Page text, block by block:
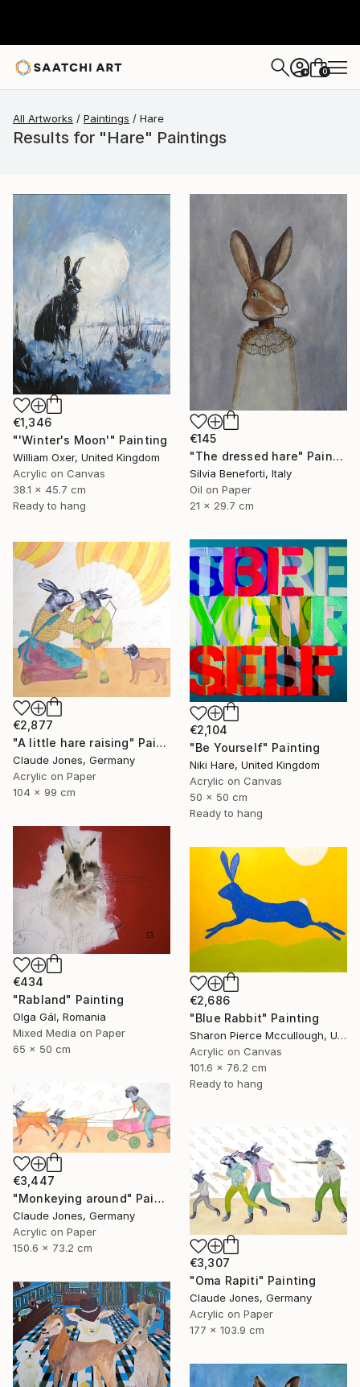
+ 0
All Artworks Paintings Hare
Results for "Hare" Paintings
€1,346
"'Winter's Moon'" Painting
William Oxer, United Kingdom
Acrylic on Canvas
38.1 x 45.7 cm
Ready to hang
€145
"The dressed hare" Painting
Silvia Beneforti, Italy
Oil on Paper
21 x 29.7 cm
€2,104
"Be Yourself" Painting
Niki Hare, United Kingdom
Acrylic on Canvas
50 x 50 cm
Ready to hang
€2,877
"A little hare raising" Painting
Claude Jones, Germany
Acrylic on Paper
104 x 99 cm
€434
"Rabland" Painting
Olga Gál, Romania
Mixed Media on Paper
65 x 50 cm
€2,686
"Blue Rabbit" Painting
Sharon Pierce Mccullough, United States
Acrylic on Canvas
101.6 x 76.2 cm
Ready to hang
€3,447
"Monkeying around" Painting
Claude Jones, Germany
Acrylic on Paper
150.6 x 73.2 cm
€3,307
"Oma Rapiti" Painting
Claude Jones, Germany
Acrylic on Paper
177 x 103.9 cm